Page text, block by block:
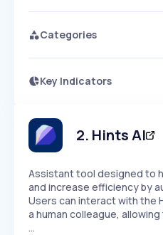
Categories
Key Indicators
Speed
SLOW
Seasonality
2. Hints AI
Assistant tool designed to
and increase efficiency by
Users can interact with the
a human colleague,
…